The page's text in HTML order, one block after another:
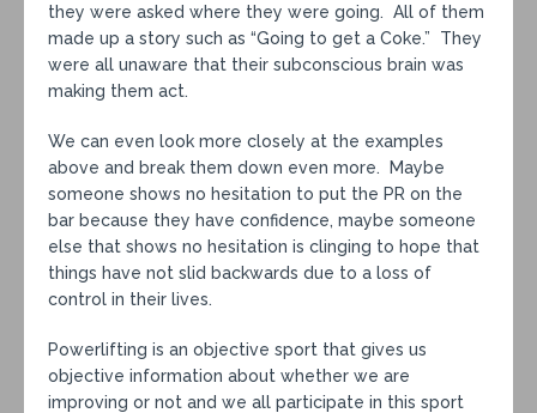
they were asked where they were going. All of them
made up a story such as “Going to get a Coke.” They
were all unaware that their subconscious brain was
making them act.
We can even look more closely at the examples
above and break them down even more. Maybe
someone shows no hesitation to put the PR on the
bar because they have confidence, maybe someone
else that shows no hesitation is clinging to hope that
things have not slid backwards due to a loss of
control in their lives.
Powerlifting is an objective sport that gives us
objective information about whether we are
improving or not and we all participate in this sport